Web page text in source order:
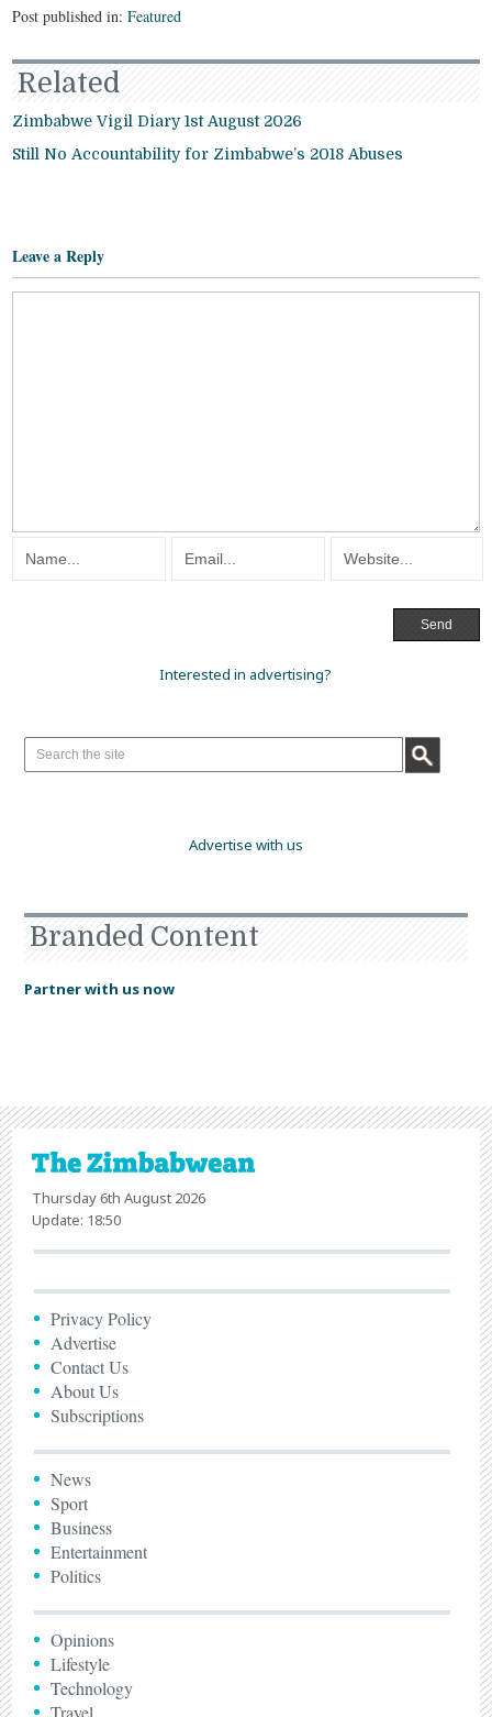
Post published in:Featured
Related
Zimbabwe Vigil Diary 1st August 2026
Still No Accountability for Zimbabwe’s 2018 Abuses
Leave a Reply
Interested in advertising?
Advertise with us
Branded Content
Partner with us now
Thursday 6th August 2026
Update: 18:50
Privacy Policy
Advertise
Contact Us
About Us
Subscriptions
News
Sport
Business
Entertainment
Politics
Opinions
Lifestyle
Technology